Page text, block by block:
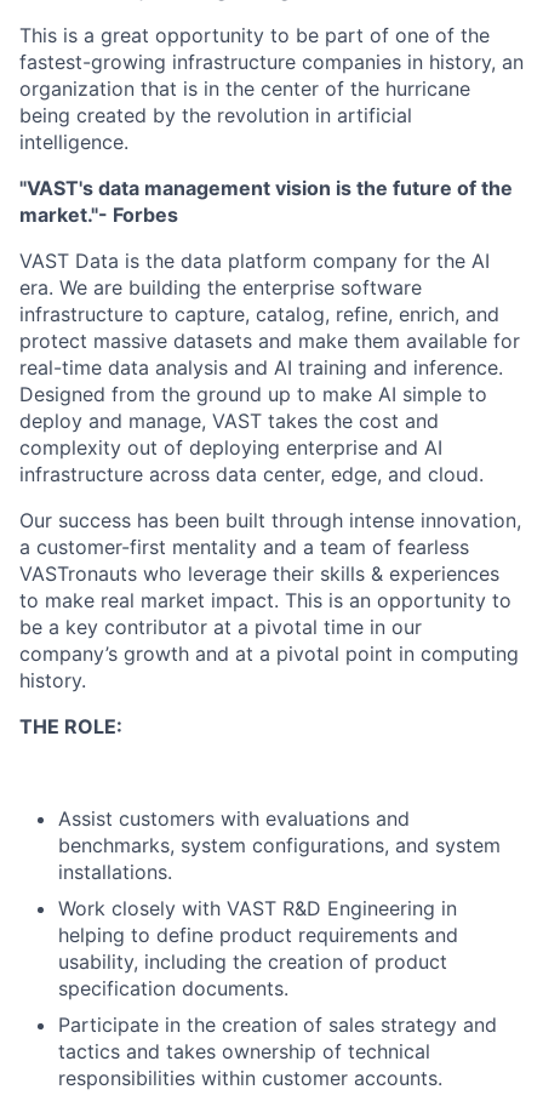
This is a great opportunity to be part of one of the
fastest-growing infrastructure companies in history, an
organization that is in the center of the hurricane
being created by the revolution in artificial
intelligence.
"VAST's data management vision is the future of the
market."- Forbes
VAST Data is the data platform company for the AI
era. We are building the enterprise software
infrastructure to capture, catalog, refine, enrich, and
protect massive datasets and make them available for
real-time data analysis and AI training and inference.
Designed from the ground up to make AI simple to
deploy and manage, VAST takes the cost and
complexity out of deploying enterprise and AI
infrastructure across data center, edge, and cloud.
Our success has been built through intense innovation,
a customer-first mentality and a team of fearless
VASTronauts who leverage their skills & experiences
to make real market impact. This is an opportunity to
be a key contributor at a pivotal time in our
company’s growth and at a pivotal point in computing
history.
THE ROLE:
Assist customers with evaluations and
benchmarks, system configurations, and system
installations.
Work closely with VAST R&D Engineering in
helping to define product requirements and
usability, including the creation of product
specification documents.
Participate in the creation of sales strategy and
tactics and takes ownership of technical
responsibilities within customer accounts.